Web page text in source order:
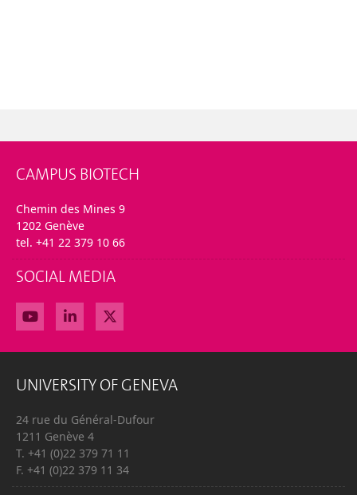
CAMPUS BIOTECH
Chemin des Mines 9
1202 Genève
tel. +41 22 379 10 66
SOCIAL MEDIA
UNIVERSITY OF GENEVA
24 rue du Général-Dufour
1211 Genève 4
T. +41 (0)22 379 71 11
F. +41 (0)22 379 11 34